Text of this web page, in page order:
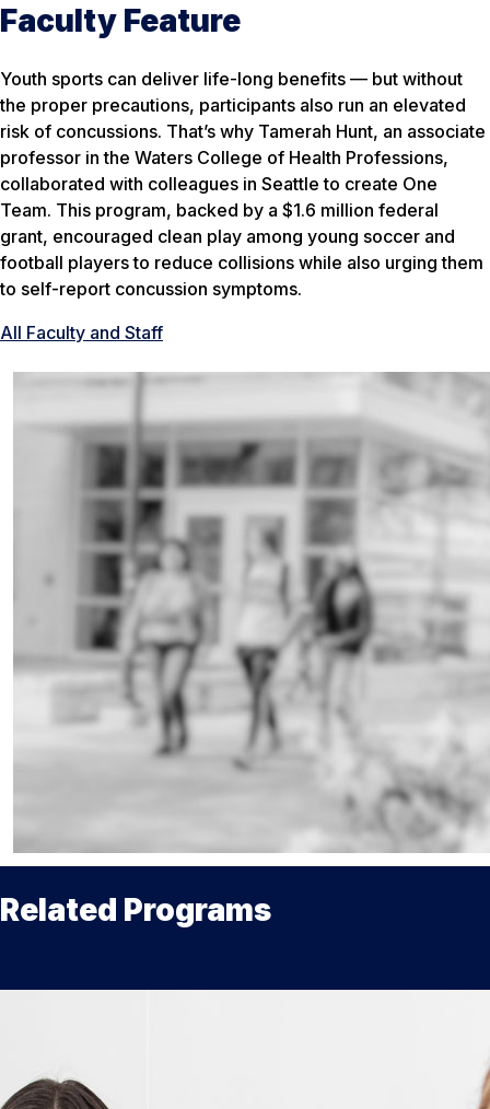
Faculty Feature
Youth sports can deliver life-long benefits — but without
the proper precautions, participants also run an elevated
risk of concussions. That’s why Tamerah Hunt, an associate
professor in the Waters College of Health Professions,
collaborated with colleagues in Seattle to create One
Team. This program, backed by a $1.6 million federal
grant, encouraged clean play among young soccer and
football players to reduce collisions while also urging them
to self-report concussion symptoms.
All Faculty and Staff
Related Programs